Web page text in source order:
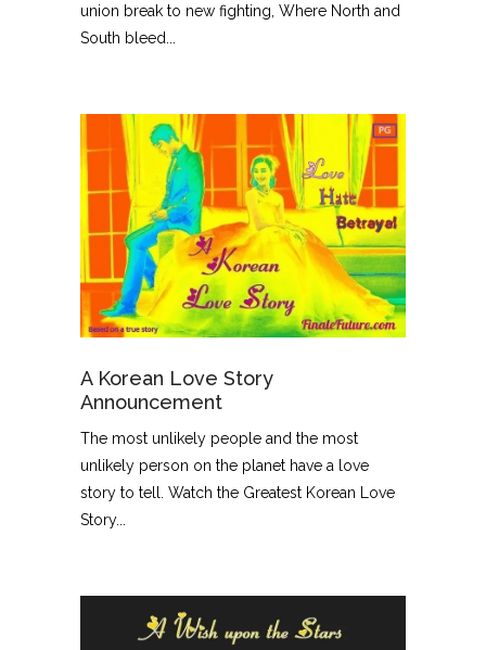
union break to new fighting, Where North and
South bleed...
A Korean Love Story
Announcement
The most unlikely people and the most
unlikely person on the planet have a love
story to tell. Watch the Greatest Korean Love
Story...